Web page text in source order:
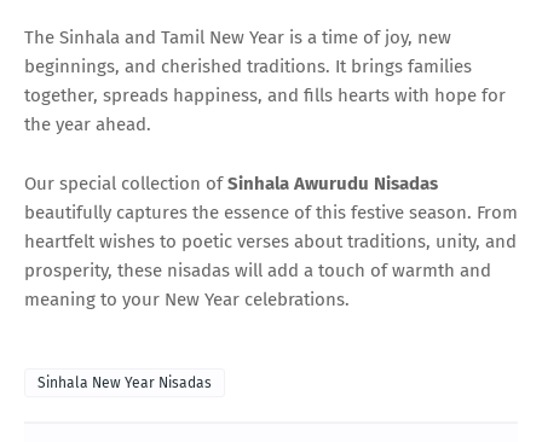
The Sinhala and Tamil New Year is a time of joy, new
beginnings, and cherished traditions. It brings families
together, spreads happiness, and fills hearts with hope for
the year ahead.
Our special collection ofSinhala Awurudu Nisadas
beautifully captures the essence of this festive season. From
heartfelt wishes to poetic verses about traditions, unity, and
prosperity, these nisadas will add a touch of warmth and
meaning to your New Year celebrations.
Sinhala New Year Nisadas